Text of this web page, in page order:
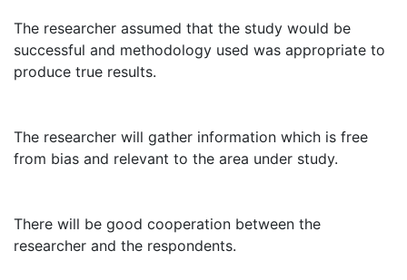
The researcher assumed that the study would be
successful and methodology used was appropriate to
produce true results.
The researcher will gather information which is free
from bias and relevant to the area under study.
There will be good cooperation between the
researcher and the respondents.